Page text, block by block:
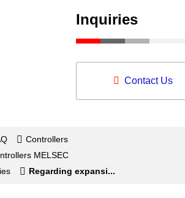
Inquiries
Contact Us
Controllers
MELSEC
Regarding expansi...